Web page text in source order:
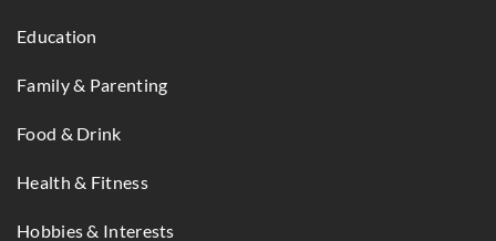
Education
Family & Parenting
Food & Drink
Health & Fitness
Hobbies & Interests